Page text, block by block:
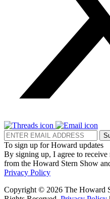
To sign up for Howard updates
By signing up, I agree to
from the Howard Stern Show
Privacy Policy
Copyright © 2026 The Howard